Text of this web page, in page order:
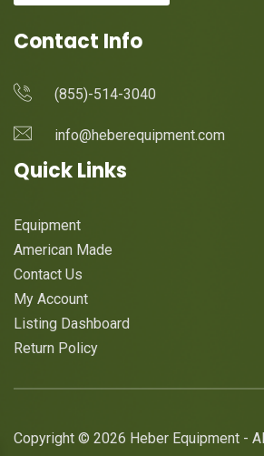
Contact Info
(855)-514-3040
info@heberequipment.com
Quick Links
Equipment
American Made
Contact Us
My Account
Listing Dashboard
Return Policy
Copyright © 2026 Heber Equipment -